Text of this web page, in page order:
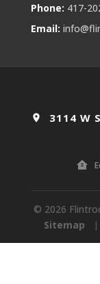
Phone: 417-
Email:
3114 W
© 2026
Sitemap
|